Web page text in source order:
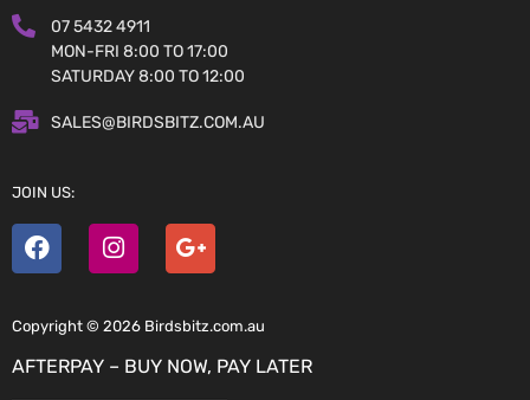
07 5432 4911
MON-FRI 8:00 TO 17:00
SATURDAY 8:00 TO 12:00
SALES@BIRDSBITZ.COM.AU
JOIN US:
Copyright © 2026 Birdsbitz.com.au
AFTERPAY – BUY NOW, PAY LATER